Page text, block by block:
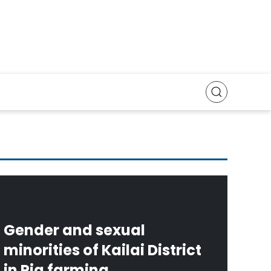
Gender and sexual
minorities of Kailai District